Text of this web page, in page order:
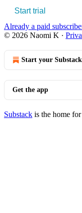
Start trial
Already a paid
© 2026 Naomi K ·
Start your Substack
Get the app
Substack is the home